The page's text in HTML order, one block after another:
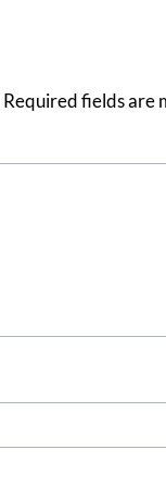
Required fields are